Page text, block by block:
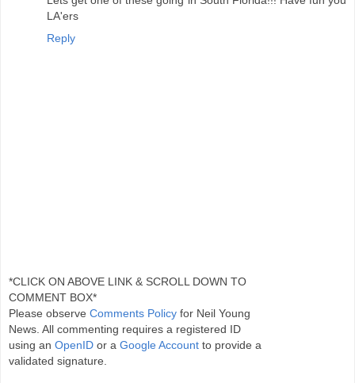
LA'ers
Reply
*CLICK ON ABOVE LINK & SCROLL DOWN TO
COMMENT BOX*
Please observe Comments Policy for Neil Young
News. All commenting requires a registered ID
using an OpenID or a Google Account to provide a
validated signature.